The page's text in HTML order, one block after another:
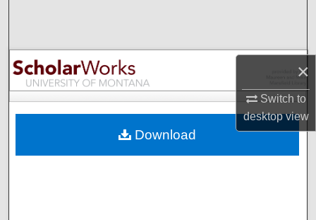
×
Switch to
desktopview
Browse Collections
My Account
Digital Commons Network™
Download